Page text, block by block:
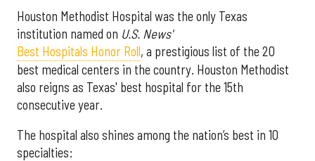
Houston Methodist Hospital was the only Texas
institution named on U.S. News'
Best Hospitals Honor Roll, a prestigious list of the 20
best medical centers in the country. Houston Methodist
also reigns as Texas' best hospital for the 15th
consecutive year.
The hospital also shines among the nation’s best in 10
specialties: